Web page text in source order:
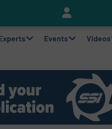
Events Videos